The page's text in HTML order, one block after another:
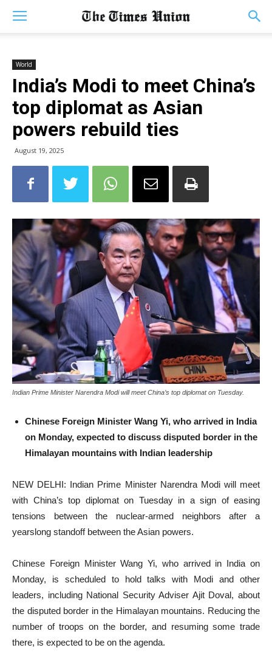
World
India’s Modi to meet China’s
top diplomat as Asian
powers rebuild ties
August 19, 2025
Indian Prime Minister Narendra Modi will meet China’s top diplomat on Tuesday.
Chinese Foreign Minister Wang Yi, who arrived in India
on Monday, expected to discuss disputed border in the
Himalayan mountains with Indian leadership
NEW DELHI: Indian Prime Minister Narendra Modi will meet
with China’s top diplomat on Tuesday in a sign of easing
tensions between the nuclear-armed neighbors after a
yearslong standoff between the Asian powers.
Chinese Foreign Minister Wang Yi, who arrived in India on
Monday, is scheduled to hold talks with Modi and other
leaders, including National Security Adviser Ajit Doval, about
the disputed border in the Himalayan mountains. Reducing the
number of troops on the border, and resuming some trade
there, is expected to be on the agenda.